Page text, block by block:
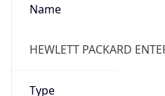
Name
HEWLETT PACKARD
Type